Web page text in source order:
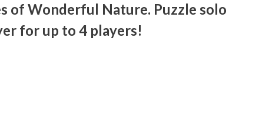
of Wonderful Nature. Puzzle solo
for up to 4 players!